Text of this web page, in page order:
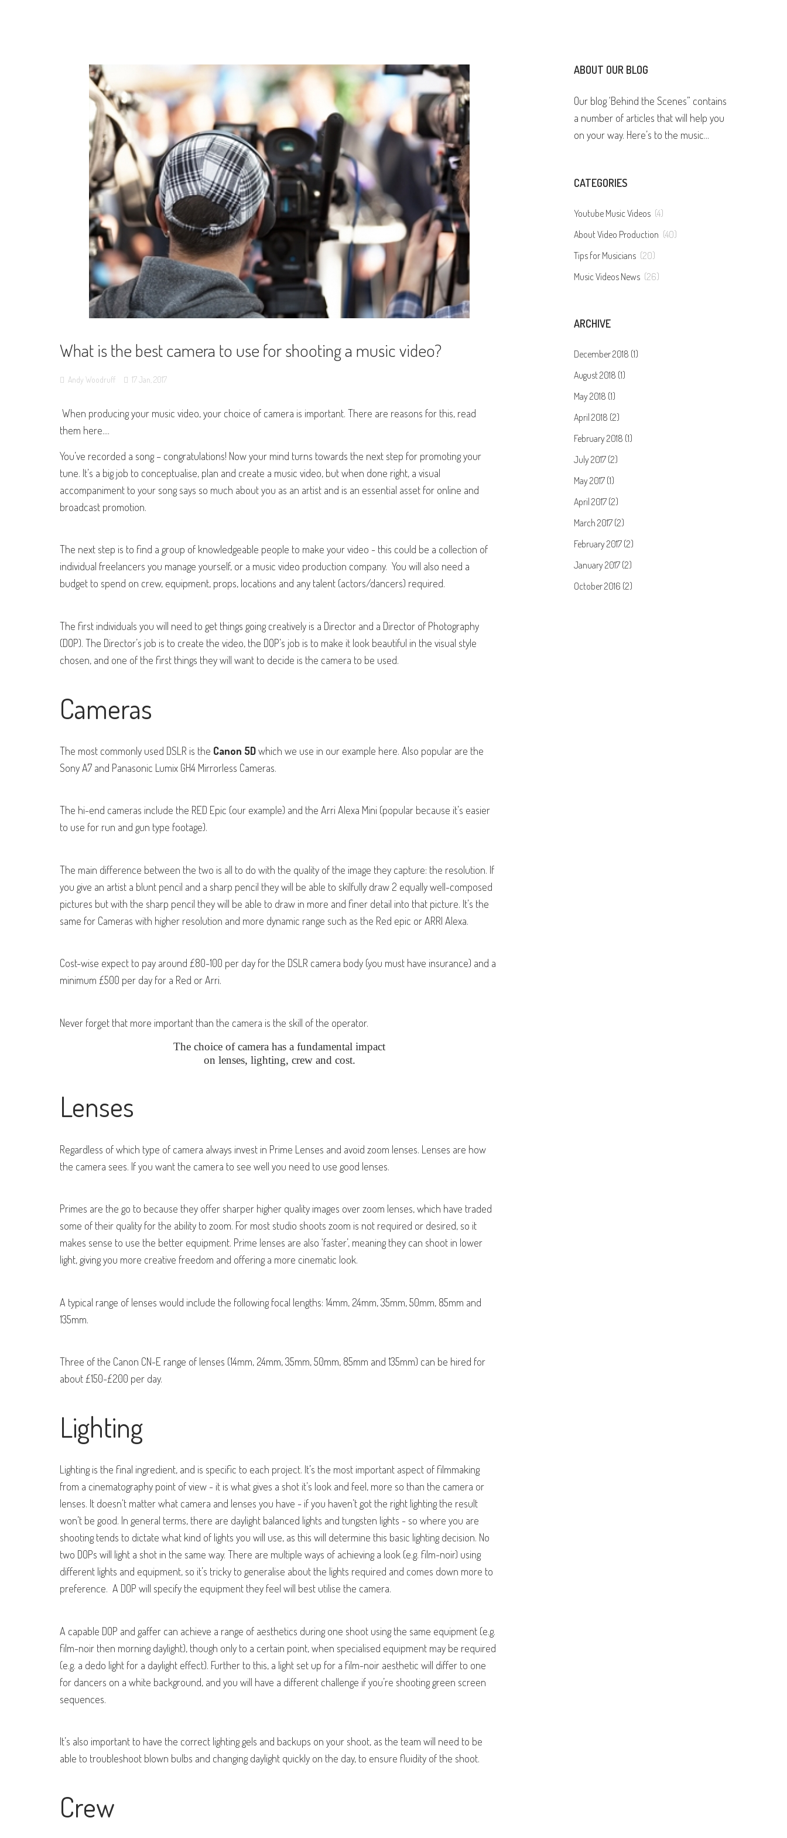
What is the best camera to use for shooting a music video?
Andy Woodruff 17Jan, 2017
When producing your music video, your choice of camera is important. There are reasons for this, read
them here....
You’ve recorded a song – congratulations! Now your mind turns towards the next step for promoting your
tune. It’s a big job to conceptualise, plan and create a music video, but when done right, a visual
accompaniment to your song says so much about you as an artist and is an essential asset for online and
broadcast promotion.
The next step is to find a group of knowledgeable people to make your video - this could be a collection of
individual freelancers you manage yourself, or a music video production company. You will also need a
budget to spend on crew, equipment, props, locations and any talent (actors/dancers) required.
The first individuals you will need to get things going creatively is a Director and a Director of Photography
(DOP). The Director’s job is to create the video, the DOP’s job is to make it look beautiful in the visual style
chosen, and one of the first things they will want to decide is the camera to be used.
Cameras
The most commonly used DSLR is the Canon 5Dwhich we use in our example here. Also popular are the
Sony A7 and Panasonic Lumix GH4 Mirrorless Cameras.
The hi-end cameras include the RED Epic (our example) and the Arri Alexa Mini (popular because it’s easier
to use for run and gun type footage).
The main difference between the two is all to do with the quality of the image they capture: the resolution. If
you give an artist a blunt pencil and a sharp pencil they will be able to skilfully draw 2 equally well-composed
pictures but with the sharp pencil they will be able to draw in more and finer detail into that picture. It’s the
same for Cameras with higher resolution and more dynamic range such as the Red epic or ARRI Alexa.
Cost-wise expect to pay around £80-100 per day for the DSLR camera body (you must have insurance) and a
minimum £500 per day for a Red or Arri.
Never forget that more important than the camera is the skill of the operator.
The choice of camera has a fundamental impact
on lenses, lighting, crew and cost.
Lenses
Regardless of which type of camera always invest in Prime Lenses and avoid zoom lenses. Lenses are how
the camera sees. If you want the camera to see well you need to use good lenses.
Primes are the go to because they offer sharper higher quality images over zoom lenses, which have traded
some of their quality for the ability to zoom. For most studio shoots zoom is not required or desired, so it
makes sense to use the better equipment. Prime lenses are also ‘faster’, meaning they can shoot in lower
light, giving you more creative freedom and offering a more cinematic look.
A typical range of lenses would include the following focal lengths: 14mm, 24mm, 35mm, 50mm, 85mm and
135mm.
Three of the Canon CN-E range of lenses (14mm, 24mm, 35mm, 50mm, 85mm and 135mm) can be hired for
about £150-£200 per day.
Lighting
Lighting is the final ingredient, and is specific to each project. It’s the most important aspect of filmmaking
from a cinematography point of view - it is what gives a shot it’s look and feel, more so than the camera or
lenses. It doesn't matter what camera and lenses you have - if you haven’t got the right lighting the result
won’t be good. In general terms, there are daylight balanced lights and tungsten lights - so where you are
shooting tends to dictate what kind of lights you will use, as this will determine this basic lighting decision. No
two DOPs will light a shot in the same way. There are multiple ways of achieving a look (e.g. film-noir) using
different lights and equipment, so it’s tricky to generalise about the lights required and comes down more to
preference. A DOP will specify the equipment they feel will best utilise the camera.
A capable DOP and gaffer can achieve a range of aesthetics during one shoot using the same equipment (e.g.
film-noir then morning daylight), though only to a certain point, when specialised equipment may be required
(e.g. a dedo light for a daylight effect). Further to this, a light set up for a film-noir aesthetic will differ to one
for dancers on a white background, and you will have a different challenge if you’re shooting green screen
sequences.
It’s also important to have the correct lighting gels and backups on your shoot, as the team will need to be
able to troubleshoot blown bulbs and changing daylight quickly on the day, to ensure fluidity of the shoot.
Crew
ABOUT OUR BLOG
Our blog ‘Behind the Scenes” contains
a number of articles that will help you
on your way. Here’s to the music...
CATEGORIES
Youtube Music Videos (4)
About Video Production (40)
Tips for Musicians (20)
Music Videos News (26)
ARCHIVE
December 2018 (1)
August 2018 (1)
May 2018 (1)
April 2018 (2)
February 2018 (1)
July 2017 (2)
May 2017 (1)
April 2017 (2)
March 2017 (2)
February 2017 (2)
January 2017 (2)
October 2016 (2)